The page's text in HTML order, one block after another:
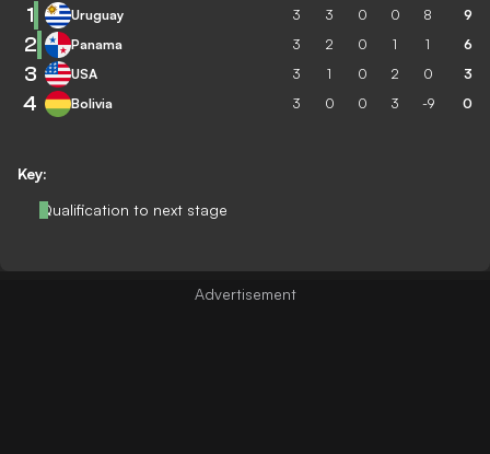
Key:
Qualification to next stage
1 Uruguay 3 3 0 0 8 9
2 Panama 3 2 0 1 1 6
3 USA 3 1 0 2 0 3
4 Bolivia 3 0 0 3 -9 0